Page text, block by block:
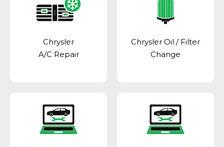
Chrysler
A/C Repair
Chrysler Oil / Filter
Change